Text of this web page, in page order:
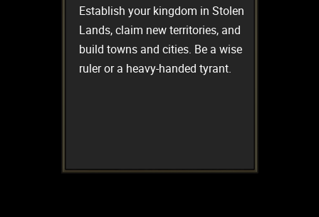
Establish your kingdom in Stolen
Lands, claim new territories, and
build towns and cities. Be a wise
ruler or a heavy-handed tyrant.